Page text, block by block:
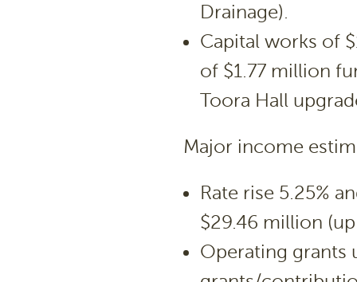
Drainage).
Capital works of
of $1.77 million
Toora Hall
Major income
Rate rise 5.25%
$29.46 million
Operating grants